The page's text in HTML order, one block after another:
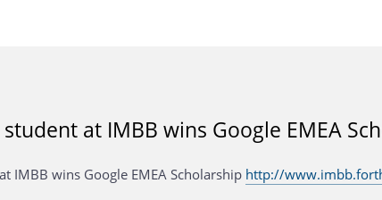
at IMBB wins Google EMEA
IMBB wins Google EMEA Scholarship http://